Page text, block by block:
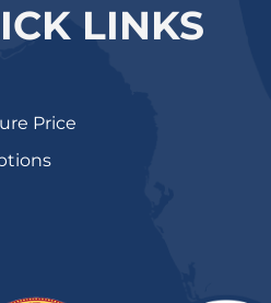
LINKS
Price